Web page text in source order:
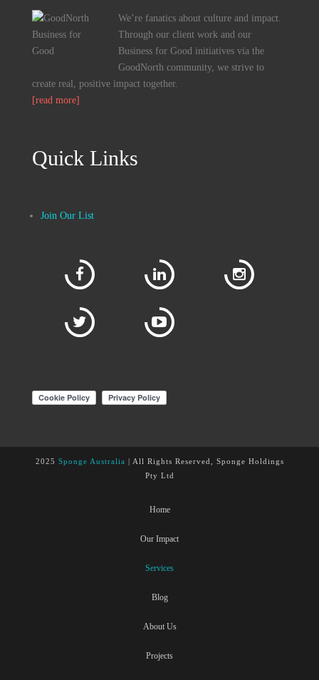
We’re fanatics about culture and impact.
Through our client work and our
Business for Good initiatives via the
GoodNorth community, we strive to
create real, positive impact together.
[read more]
Quick Links
Join Our List
2025 Sponge Australia | All Rights Reserved, Sponge Holdings
Pty Ltd
Home
Our Impact
Services
Blog
About Us
Projects